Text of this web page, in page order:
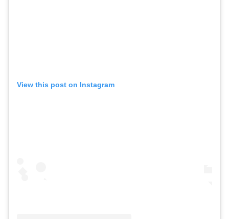
View this post on Instagram